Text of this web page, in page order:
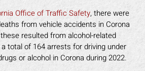
Office of Traffic Safety, there were
from vehicle accidents in Corona
resulted from alcohol-related
total of 164 arrests for driving under
or alcohol in Corona during 2022.